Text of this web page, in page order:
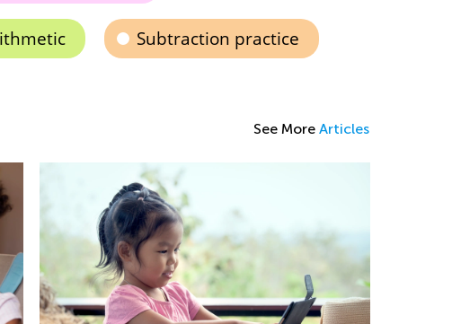
Subtraction practice
See More Articles